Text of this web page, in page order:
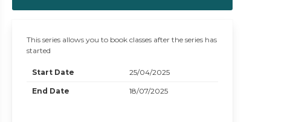
This series allows you to book classes after the series has
started
Start Date 25/04/2025
End Date 18/07/2025